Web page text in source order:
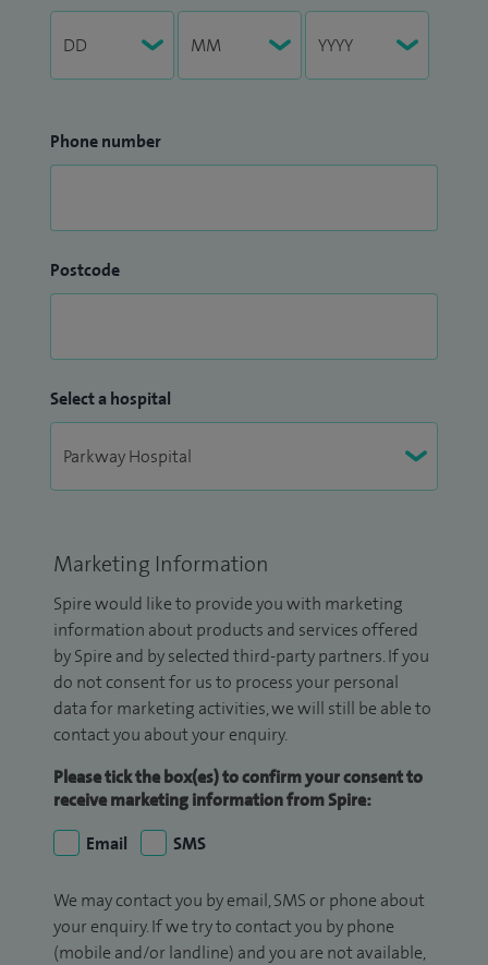
Phone number
Postcode
Select a hospital
Marketing Information
Spire would like to provide you with marketing
information about products and services offered
by Spire and by selected third-party partners. If you
do not consent for us to process your personal
data for marketing activities, we will still be able to
contact you about your enquiry.
Please tick the box(es) to confirm your consent to
receive marketing information from Spire:
Email
SMS
We may contact you by email, SMS or phone about
your enquiry. If we try to contact you by phone
(mobile and/or landline) and you are not available,